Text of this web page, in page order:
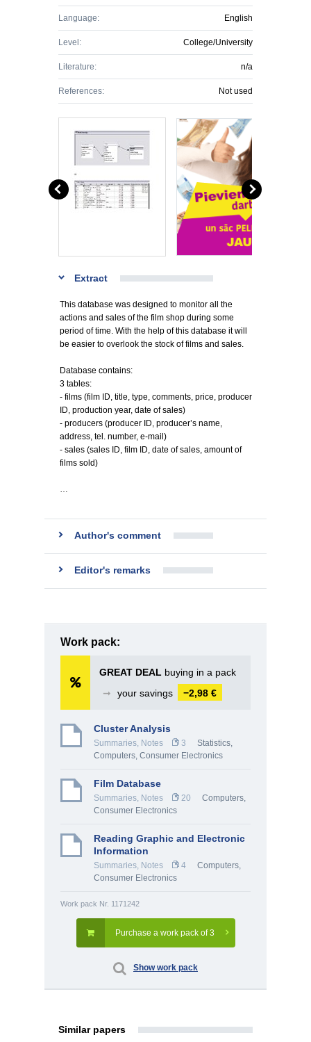
Language: English
Level: College/University
Literature: n/a
References: Not used
Extract
This database was designed to monitor all the
actions and sales of the film shop during some
period of time. With the help of this database it will
be easier to overlook the stock of films and sales.
Database contains:
3 tables:
- films (film ID, title, type, comments, price, producer
ID, production year, date of sales)
- producers (producer ID, producer’s name,
address, tel. number, e-mail)
- sales (sales ID, film ID, date of sales, amount of
films sold)
…
Author's comment
Editor's remarks
Work pack:
GREAT DEAL buying in a pack
➞
your savings −2,98 €
Cluster Analysis
Summaries, Notes 3 Statistics,
Computers, Consumer Electronics
Film Database
Summaries, Notes 20
Computers,
Consumer Electronics
Reading Graphic and Electronic
Information
Summaries, Notes 4
Computers,
Consumer Electronics
Work pack Nr. 1171242
Purchase a work pack of 3
Show work pack
Similar papers